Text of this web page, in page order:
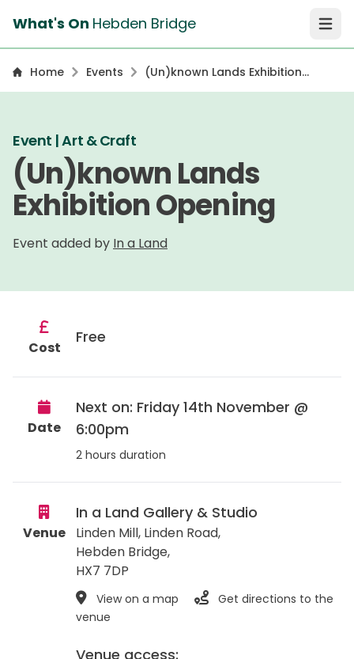
What's On Hebden Bridge Open
Home Events
(Un)known Lands Exhibition
Opening
Event | Art & Craft
(Un)known Lands
Exhibition Opening
Event added by In a Land
Cost
Free
Date
Next on: Friday 14th November @
6:00pm
2 hours duration
Venue
In a Land Gallery & Studio
Linden Mill, Linden Road,
Hebden Bridge,
HX7 7DP
View on a map
Get directions to the
venue
Venue access: